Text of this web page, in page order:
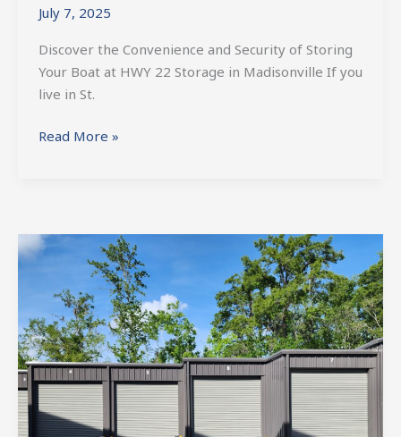
July 7, 2025
Discover the Convenience and Security of Storing
Your Boat at HWY 22 Storage in Madisonville If you
live in St.
Read More »
St.
Tammany
Storage:
Safeguarding
Your
Home
on
Wheels